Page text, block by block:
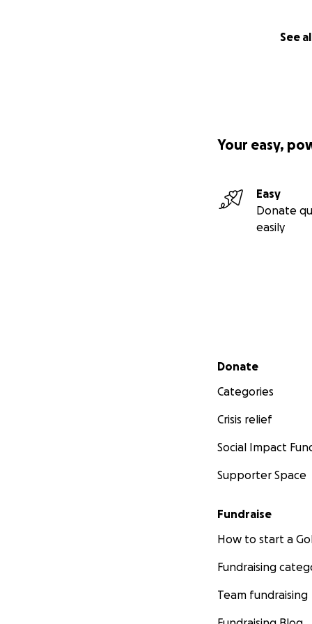
See
Your easy,
Easy
Donate
easily
Secondary menu
Donate
Categories
Crisis relief
Social Impact
Supporter Space
Fundraise
How to start a
Fundraising
Team fundraising